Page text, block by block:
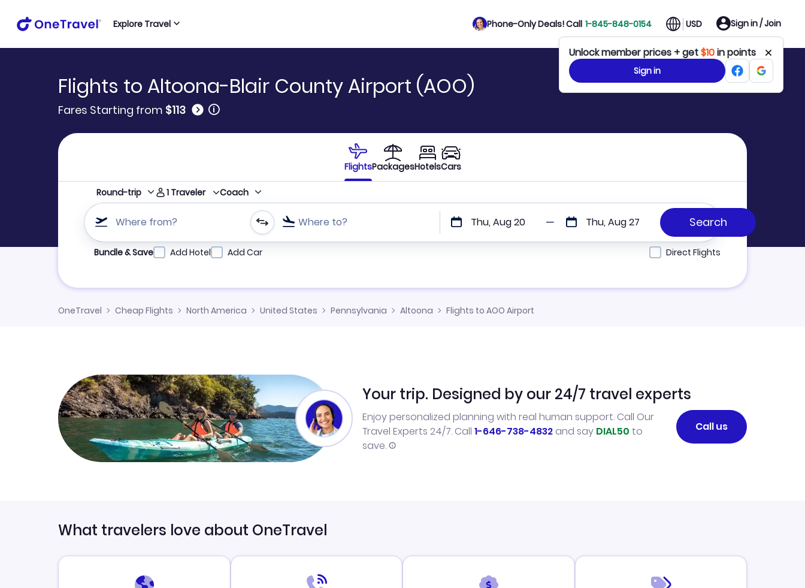
Explore Travel Phone-Only Deals! Call 1-845-848-0154 USD Sign in / Join
Unlock member prices + get$10in points
Sign in
Flights to Altoona-Blair County Airport (AOO)
Fares Starting from $113 🛈
FlightsPackagesHotelsCars
Round-trip 1 Traveler Coach
Where from? Where to? Thu, Aug 20 Thu, Aug 27
Refine your search by airline, by city or airport or direct flights
Bundle & Save Add Hotel Add Car Direct Flights
OneTravel Cheap Flights North America United States Pennsylvania Altoona Flights to AOO Airport
Your trip. Designed by our 24/7 travel experts
Enjoy personalized planning with real human support. Call Our
Travel Experts 24/7. Call 1-646-738-4832 and say DIAL50 to
save.
Call us
What travelers love about OneTravel